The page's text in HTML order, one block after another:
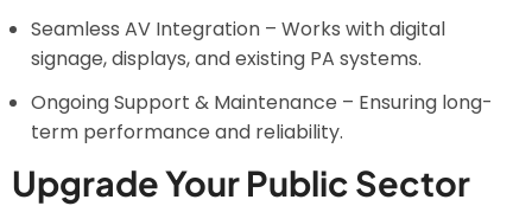
Seamless AV Integration – Works with digital
signage, displays, and existing PA systems.
Ongoing Support & Maintenance – Ensuring long-
term performance and reliability.
Upgrade Your Public Sector